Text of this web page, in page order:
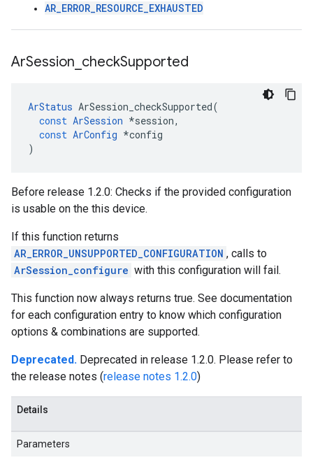
AR_ERROR_RESOURCE_EXHAUSTED
ArSession checkSupported
ArStatus ArSession_checkSupported(
const ArSession *session,
const ArConfig *config
)
Before release 1.2.0: Checks if the provided configuration
is usable on the this device.
If this function returns
AR_ERROR_UNSUPPORTED_CONFIGURATION , calls to
ArSession_configure with this configuration will fail.
This function now always returns true. See documentation
for each configuration entry to know which configuration
options & combinations are supported.
Deprecated. Deprecated in release 1.2.0. Please refer to
the release notes (release notes 1.2.0)
Details
Parameters